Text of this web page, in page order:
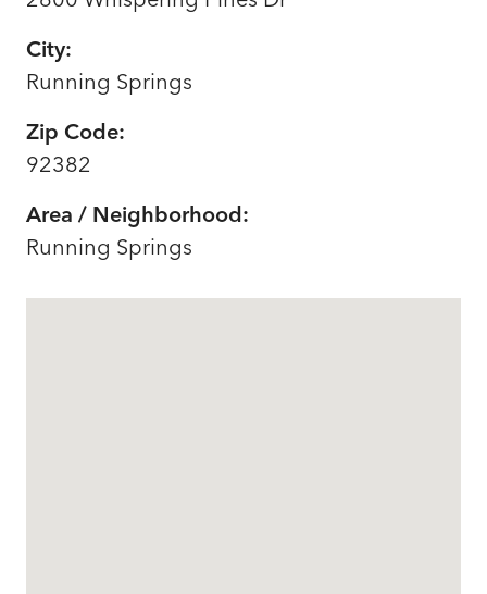
City:
Running Springs
Zip Code:
92382
Area / Neighborhood:
Running Springs